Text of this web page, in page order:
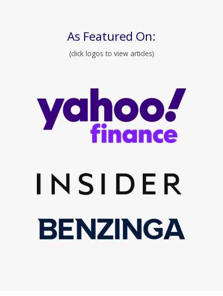
As Featured On:
(click logos to view articles)